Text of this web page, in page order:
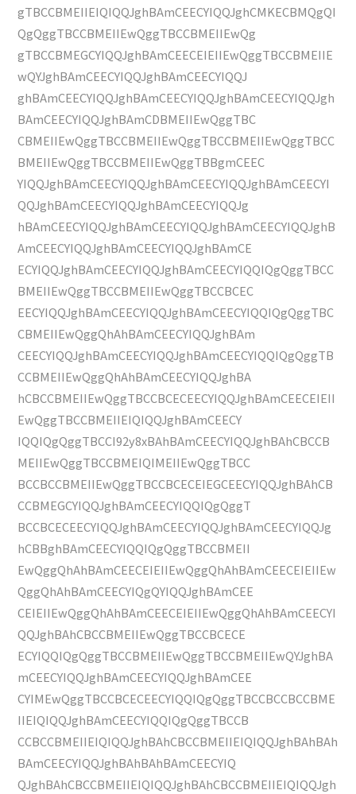
gTBCCBMEIIEIQIQQJghBAmCEECYIQQJghCMKECBMQgQI
QgQggTBCCBMEIIEwQggTBCCBMEIIEwQg
gTBCCBMEGCYIQQJghBAmCEECEIEIIEwQggTBCCBMEIIE
wQYJghBAmCEECYIQQJghBAmCEECYIQQJ
ghBAmCEECYIQQJghBAmCEECYIQQJghBAmCEECYIQQJgh
BAmCEECYIQQJghBAmCDBMEIIEwQggTBC
CBMEIIEwQggTBCCBMEIIEwQggTBCCBMEIIEwQggTBCC
BMEIIEwQggTBCCBMEIIEwQggTBBgmCEEC
YIQQJghBAmCEECYIQQJghBAmCEECYIQQJghBAmCEECYI
QQJghBAmCEECYIQQJghBAmCEECYIQQJg
hBAmCEECYIQQJghBAmCEECYIQQJghBAmCEECYIQQJghB
AmCEECYIQQJghBAmCEECYIQQJghBAmCE
ECYIQQJghBAmCEECYIQQJghBAmCEECYIQQIQgQggTBCC
BMEIIEwQggTBCCBMEIIEwQggTBCCBCEC
EECYIQQJghBAmCEECYIQQJghBAmCEECYIQQIQgQggTBC
CBMEIIEwQggQhAhBAmCEECYIQQJghBAm
CEECYIQQJghBAmCEECYIQQJghBAmCEECYIQQIQgQggTB
CCBMEIIEwQggQhAhBAmCEECYIQQJghBA
hCBCCBMEIIEwQggTBCCBCECEECYIQQJghBAmCEECEIEII
EwQggTBCCBMEIIEIQIQQJghBAmCEECY
IQQIQgQggTBCCI92y8xBAhBAmCEECYIQQJghBAhCBCCB
MEIIEwQggTBCCBMEIQIMEIIEwQggTBCC
BCCBCCBMEIIEwQggTBCCBCECEIEGCEECYIQQJghBAhCB
CCBMEGCYIQQJghBAmCEECYIQQIQgQggT
BCCBCECEECYIQQJghBAmCEECYIQQJghBAmCEECYIQQJg
hCBBghBAmCEECYIQQIQgQggTBCCBMEII
EwQggQhAhBAmCEECEIEIIEwQggQhAhBAmCEECEIEIIEw
QggQhAhBAmCEECYIQgQYIQQJghBAmCEE
CEIEIIEwQggQhAhBAmCEECEIEIIEwQggQhAhBAmCEECYI
QQJghBAhCBCCBMEIIEwQggTBCCBCECE
ECYIQQIQgQggTBCCBMEIIEwQggTBCCBMEIIEwQYJghBA
mCEECYIQQJghBAmCEECYIQQJghBAmCEE
CYIMEwQggTBCCBCECEECYIQQIQgQggTBCCBCCBCCBME
IIEIQIQQJghBAmCEECYIQQIQgQggTBCCB
CCBCCBMEIIEIQIQQJghBAhCBCCBMEIIEIQIQQJghBAhBAh
BAmCEECYIQQJghBAhBAhBAmCEECYIQ
QJghBAhCBCCBMEIIEIQIQQJghBAhCBCCBMEIIEIQIQQJgh